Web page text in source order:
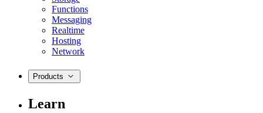
Functions
Messaging
Realtime
Hosting
Network
Products
Learn